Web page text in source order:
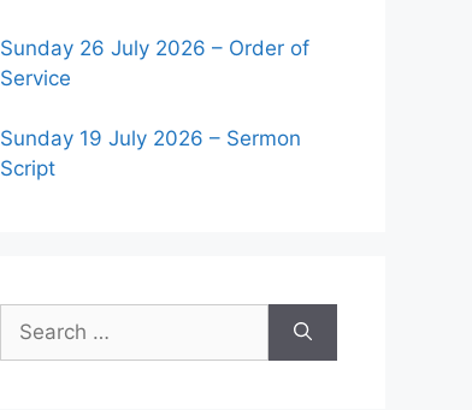
Sunday 26 July 2026 – Order of
Service
Sunday 19 July 2026 – Sermon
Script